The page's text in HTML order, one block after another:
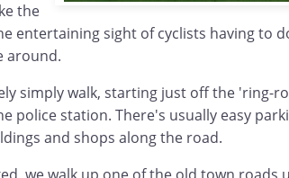
the
entertaining sight of cyclists having to
around.
simply walk, starting just off the 'ring-
police station. There's usually easy
and shops along the road.